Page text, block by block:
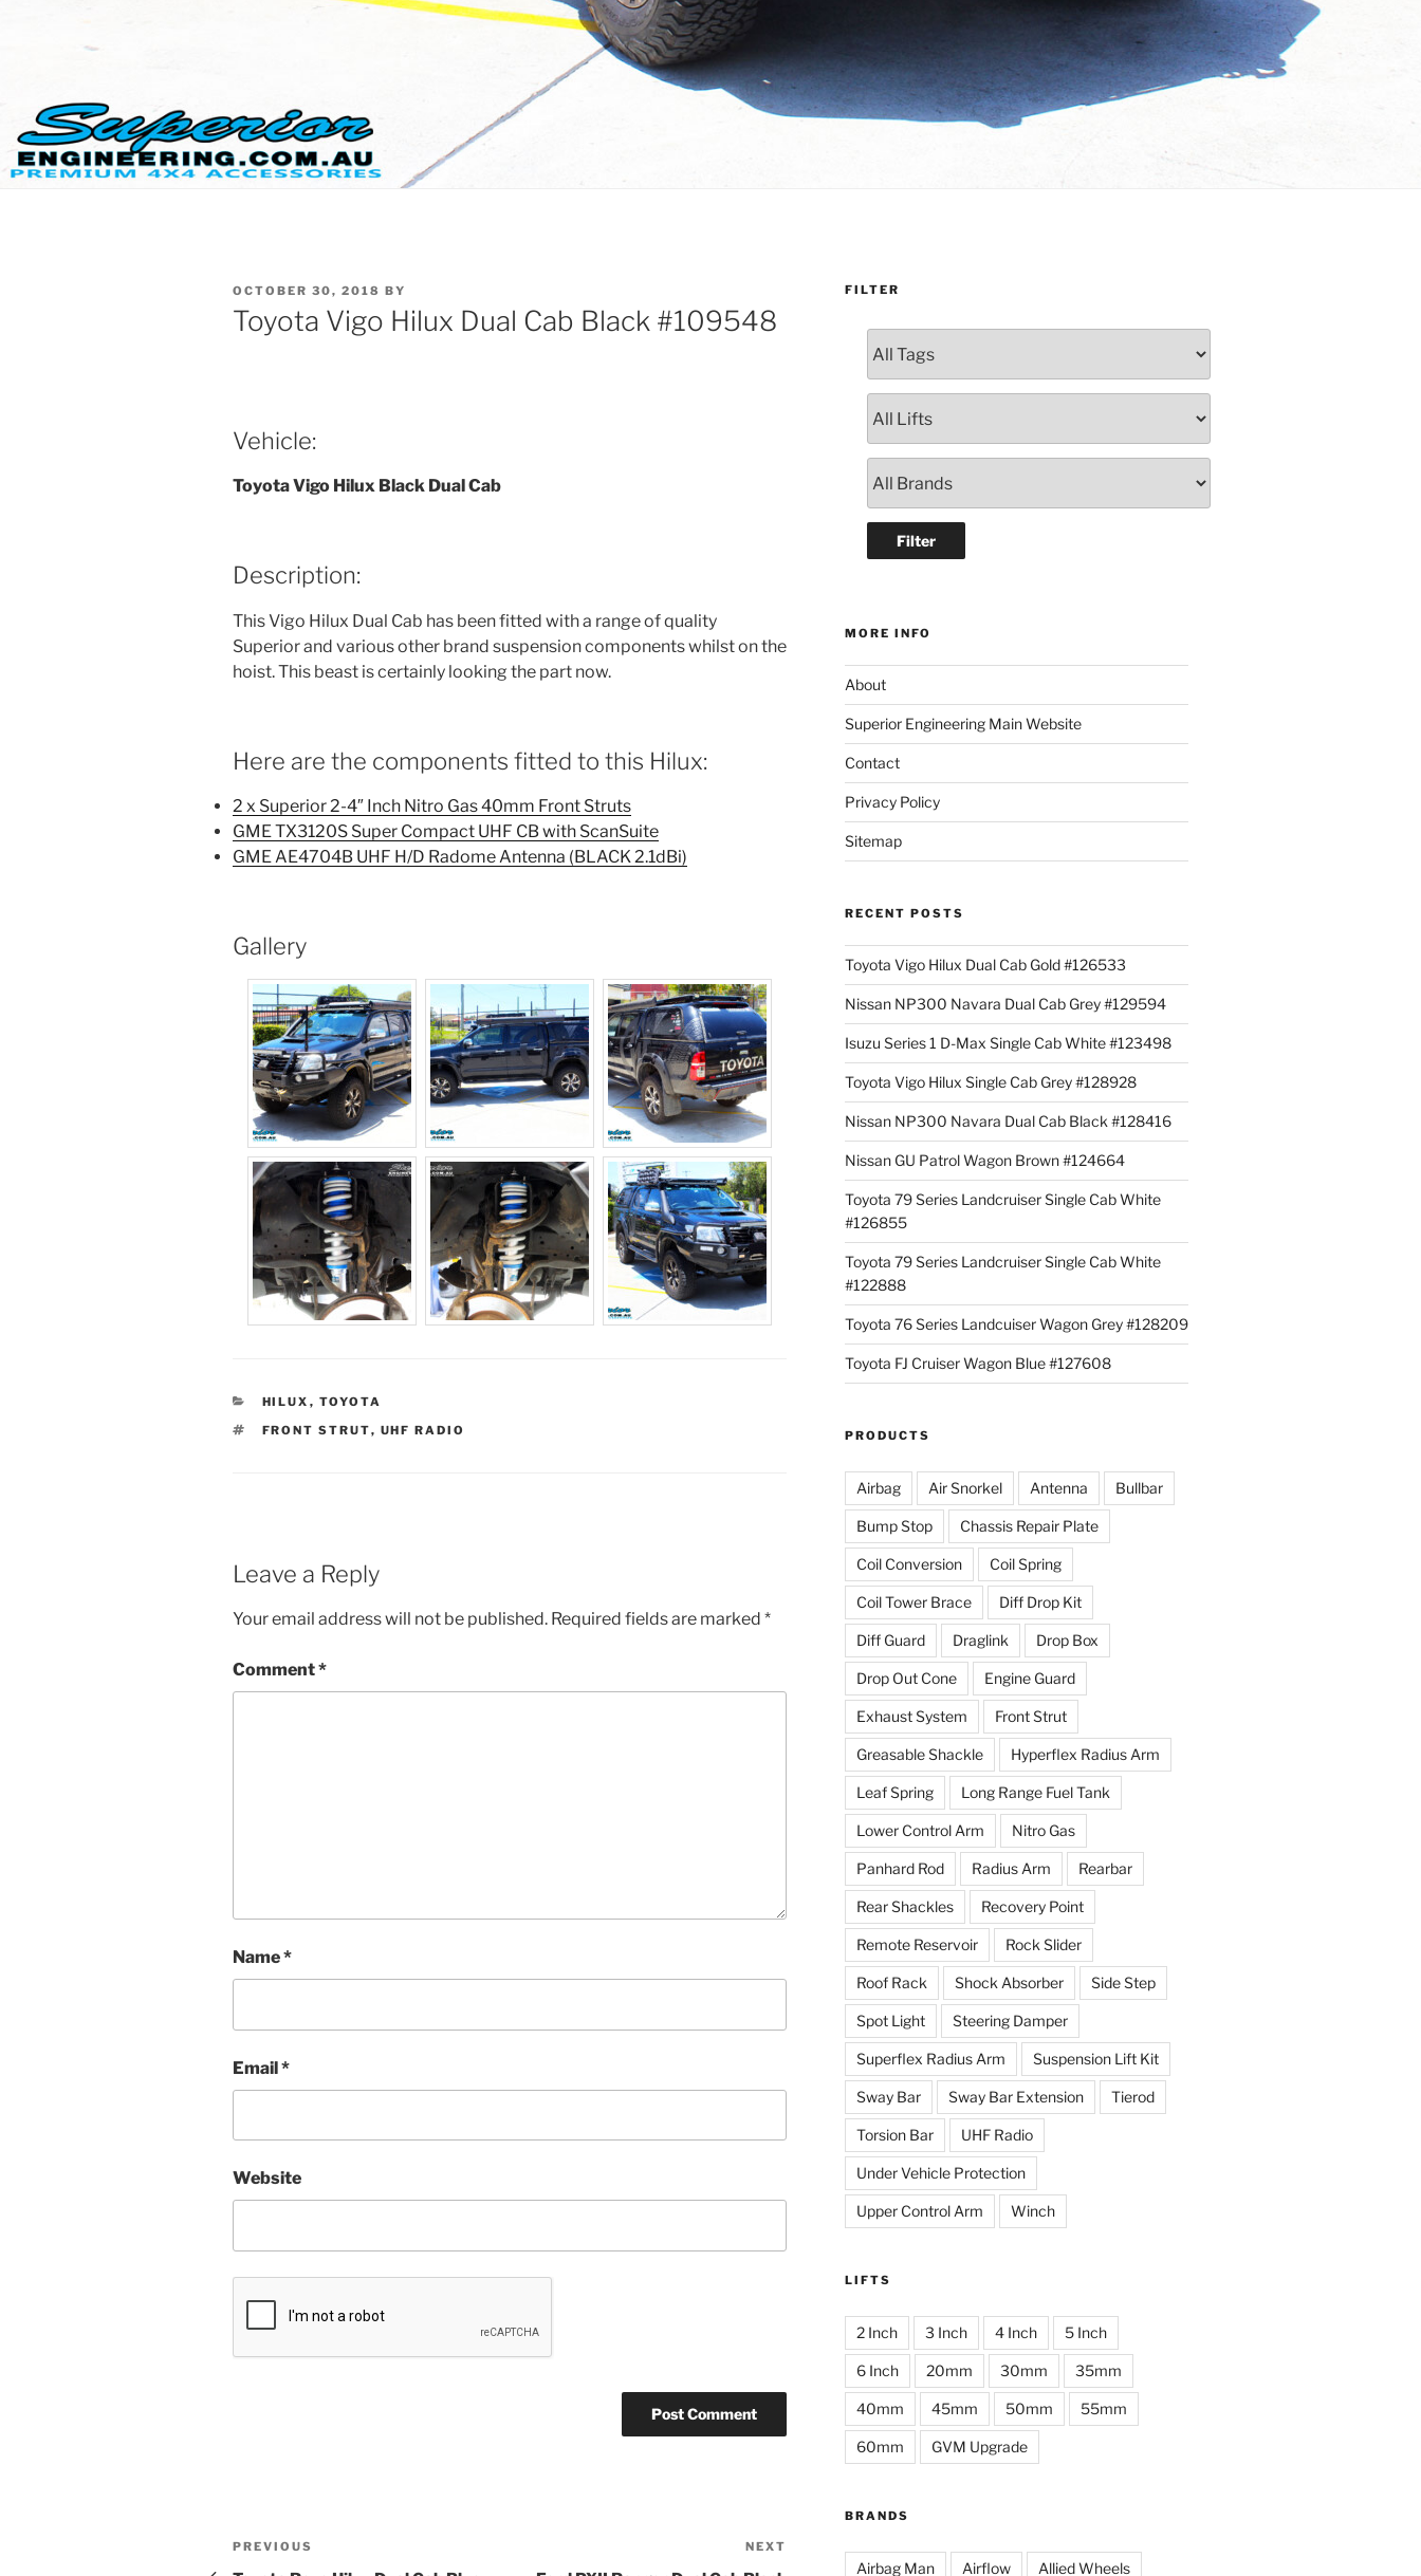
POSTED
ON
OCTOBER 30, 2018 BY
Toyota Vigo Hilux Dual Cab Black #109548
Vehicle:
Toyota Vigo Hilux Black Dual Cab
Description:
This Vigo Hilux Dual Cab has been fitted with a range of quality
Superior and various other brand suspension components whilst on the
hoist. This beast is certainly looking the part now.
Here are the components fitted to this Hilux:
2 x Superior 2-4″ Inch Nitro Gas 40mm Front Struts
GME TX3120S Super Compact UHF CB with ScanSuite
GME AE4704B UHF H/D Radome Antenna (BLACK 2.1dBi)
Gallery
CATEGORIES
HILUX , TOYOTA
TAGS
FRONT STRUT, UHF RADIO
Leave a Reply
Your email address will not be published. Required fields are marked *
Comment*
Name*
Email*
Website
Post
Previous
PREVIOUS NEXT
FILTER
MORE INFO
About
Superior Engineering Main Website
Contact
Privacy Policy
Sitemap
RECENT POSTS
Toyota Vigo Hilux Dual Cab Gold #126533
Nissan NP300 Navara Dual Cab Grey #129594
Isuzu Series 1 D-Max Single Cab White #123498
Toyota Vigo Hilux Single Cab Grey #128928
Nissan NP300 Navara Dual Cab Black #128416
Nissan GU Patrol Wagon Brown #124664
Toyota 79 Series Landcruiser Single Cab White
#126855
Toyota 79 Series Landcruiser Single Cab White
#122888
Toyota 76 Series Landcuiser Wagon Grey #128209
Toyota FJ Cruiser Wagon Blue #127608
PRODUCTS
Airbag Air Snorkel Antenna Bullbar
Bump Stop Chassis Repair Plate
Coil Conversion Coil Spring
Coil Tower Brace Diff Drop Kit
Diff Guard Draglink Drop Box
Drop Out Cone Engine Guard
Exhaust System Front Strut
Greasable Shackle Hyperflex Radius Arm
Leaf Spring Long Range Fuel Tank
Lower Control Arm Nitro Gas
Panhard Rod Radius Arm Rearbar
Rear Shackles Recovery Point
Remote Reservoir Rock Slider
Roof Rack Shock Absorber Side Step
Spot Light Steering Damper
Superflex Radius Arm Suspension Lift Kit
Sway Bar Sway Bar Extension Tierod
Torsion Bar UHF Radio
Under Vehicle Protection
Upper Control Arm Winch
LIFTS
2 Inch 3 Inch 4 Inch 5 Inch
6 Inch 20mm 30mm 35mm
40mm 45mm 50mm 55mm
60mm GVM Upgrade
BRANDS
Airbag Man Airflow Allied Wheels